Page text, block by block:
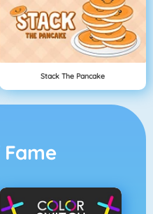
Stack The Pancake
Fame